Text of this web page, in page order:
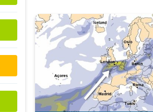
Saharan dust impacts air quality.